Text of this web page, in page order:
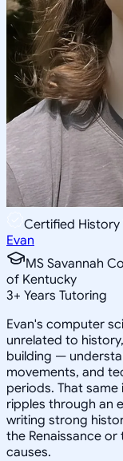
Certified History
Evan
MS Savannah
of Kentucky
3+ Years Tutoring
Evan's computer
unrelated to
building —
movements, and
periods. That
ripples through an
writing strong
the Renaissance
causes.